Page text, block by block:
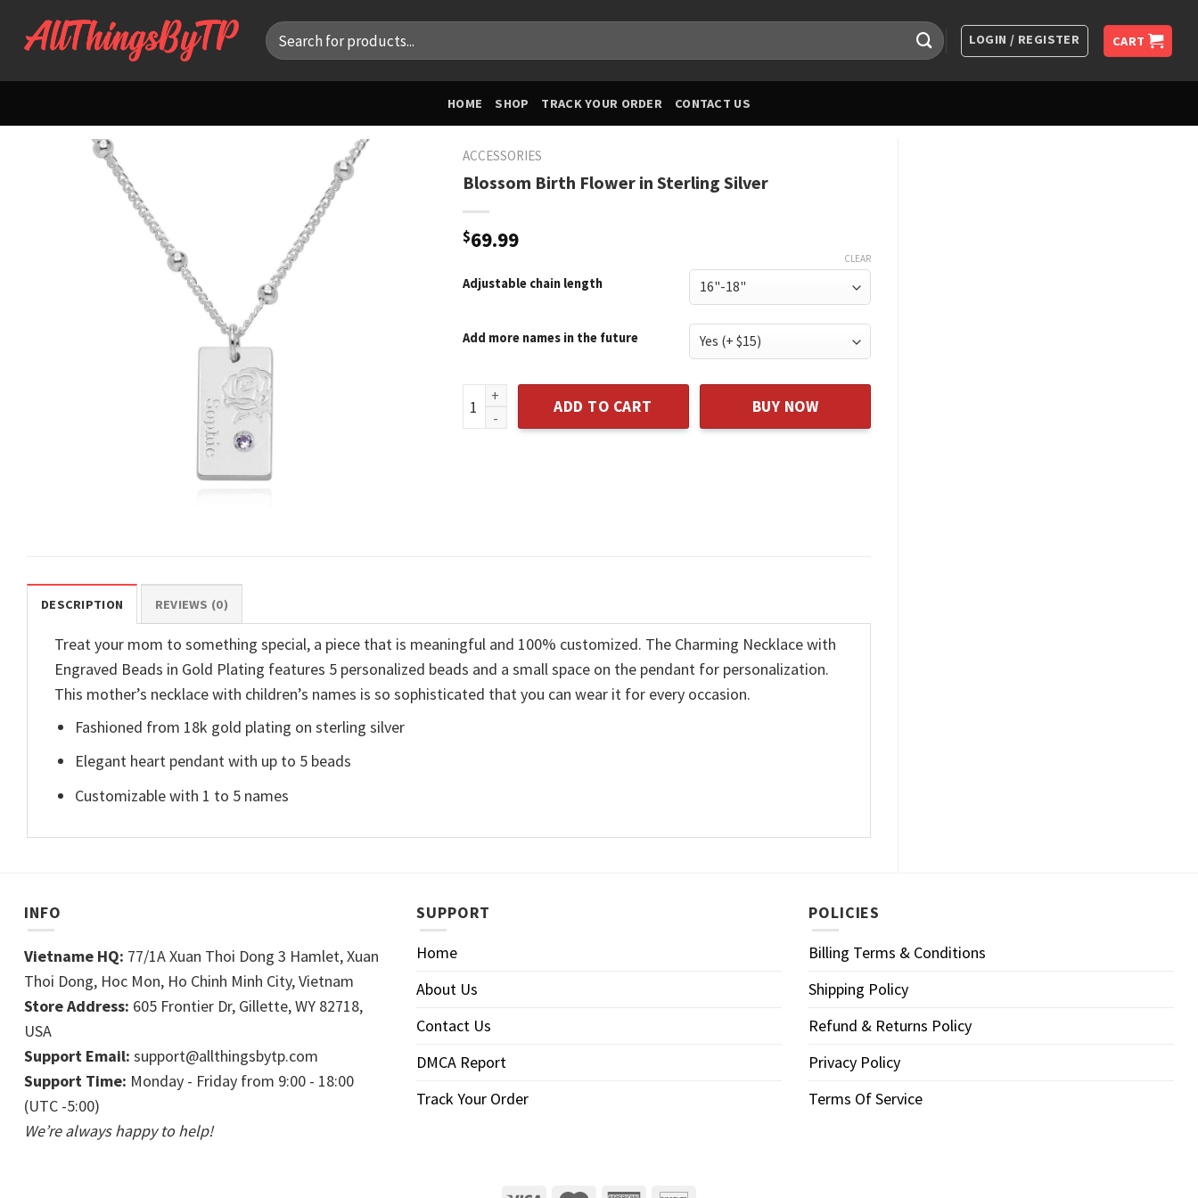
Search
for:
LOGIN / REGISTER CART
HOME SHOP TRACK YOUR ORDER CONTACT US
ACCESSORIES
Blossom Birth Flower in Sterling Silver
$69.99
Adjustable chain length
Add more names in the future
CLEAR
Blossom Birth Flower in Sterling Silver quantity
ADD TO CART BUY NOW
DESCRIPTION REVIEWS (0)
Treat your mom to something special, a piece that is meaningful and 100% customized. The Charming Necklace with
Engraved Beads in Gold Plating features 5 personalized beads and a small space on the pendant for personalization.
This mother’s necklace with children’s names is so sophisticated that you can wear it for every occasion.
Fashioned from 18k gold plating on sterling silver
Elegant heart pendant with up to 5 beads
Customizable with 1 to 5 names
INFO
Vietname HQ: 77/1A Xuan Thoi Dong 3 Hamlet, Xuan
Thoi Dong, Hoc Mon, Ho Chinh Minh City, Vietnam
Store Address: 605 Frontier Dr, Gillette, WY 82718,
USA
Support Email: support@allthingsbytp.com
Support Time: Monday - Friday from 9:00 - 18:00
(UTC -5:00)
We’re always happy to help!
SUPPORT
Home
About Us
Contact Us
DMCA Report
Track Your Order
POLICIES
Billing Terms & Conditions
Shipping Policy
Refund & Returns Policy
Privacy Policy
Terms Of Service